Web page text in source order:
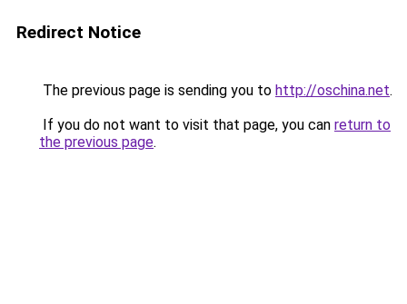
Redirect Notice
The previous page is sending you to http://oschina.net.
If you do not want to visit that page, you can return to
the previous page.